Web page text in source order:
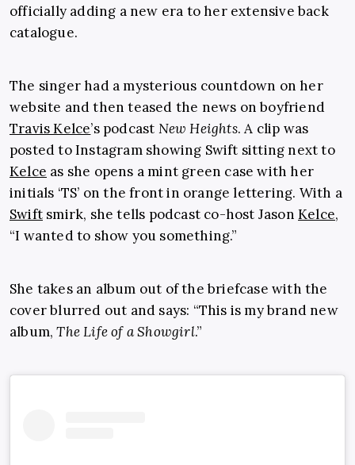
officially adding a new era to her extensive back
catalogue.
The singer had a mysterious countdown on her
website and then teased the news on boyfriend
Travis Kelce’spodcast New Heights. A clip was
posted to Instagram showing Swift sitting next to
Kelce as she opens a mint green case with her
initials ‘TS’ on the front in orange lettering. With a
Swift smirk, she tells podcast co-host JasonKelce,
“I wanted to show you something.”
She takes an album out of the briefcase with the
cover blurred out and says: “This is my brand new
album,The Life of a Showgirl.”